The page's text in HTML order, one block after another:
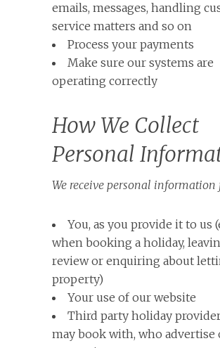
emails, messages, handling
service matters and so on
Process your payments
Make sure our systems are
operating correctly
How We Collect
Personal
We receive personal information
You, as you provide it to us
when booking a holiday,
review or enquiring about
property)
Your use of our website
Third party holiday
may book with, who advertise